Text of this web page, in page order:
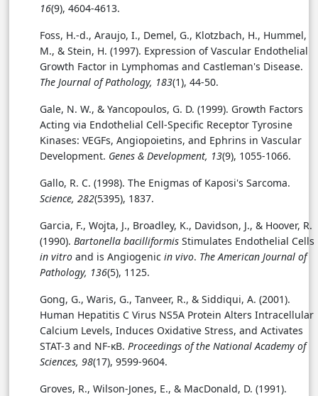
16(9), 4604-4613.
Foss, H.-d., Araujo, I., Demel, G., Klotzbach, H., Hummel,
M., & Stein, H. (1997). Expression of Vascular Endothelial
Growth Factor in Lymphomas and Castleman's Disease.
The Journal of Pathology, 183(1), 44-50.
Gale, N. W., & Yancopoulos, G. D. (1999). Growth Factors
Acting via Endothelial Cell-Specific Receptor Tyrosine
Kinases: VEGFs, Angiopoietins, and Ephrins in Vascular
Development. Genes & Development, 13(9), 1055-1066.
Gallo, R. C. (1998). The Enigmas of Kaposi's Sarcoma.
Science, 282(5395), 1837.
Garcia, F., Wojta, J., Broadley, K., Davidson, J., & Hoover, R.
(1990). Bartonella bacilliformis Stimulates Endothelial Cells
in vitro and is Angiogenic in vivo. The American Journal of
Pathology, 136(5), 1125.
Gong, G., Waris, G., Tanveer, R., & Siddiqui, A. (2001).
Human Hepatitis C Virus NS5A Protein Alters Intracellular
Calcium Levels, Induces Oxidative Stress, and Activates
STAT-3 and NF-κB. Proceedings of the National Academy of
Sciences, 98(17), 9599-9604.
Groves, R., Wilson-Jones, E., & MacDonald, D. (1991).